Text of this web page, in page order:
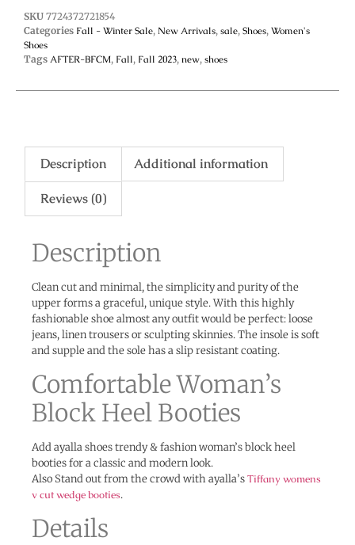
SKU 7724372721854
Categories Fall - Winter Sale, New Arrivals, sale, Shoes, Women's
Shoes
Tags AFTER-BFCM, Fall, Fall 2023, new, shoes
Description Additional information
Reviews (0)
Description
Clean cut and minimal, the simplicity and purity of the
upper forms a graceful, unique style. With this highly
fashionable shoe almost any outfit would be perfect: loose
jeans, linen trousers or sculpting skinnies. The insole is soft
and supple and the sole has a slip resistant coating.
Comfortable Woman’s
Block Heel Booties
Add ayalla shoes trendy & fashion woman’s block heel
booties for a classic and modern look.
Also Stand out from the crowd with ayalla’sTiffany womens
v cut wedge booties.
Details